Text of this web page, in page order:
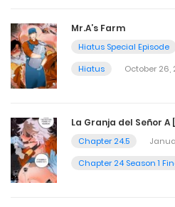
Mr.A’s Farm
Hiatus Special Episode
Hiatus
October 26,
La Granja del Señor A
Chapter 24.5
Chapter 24 Season 1